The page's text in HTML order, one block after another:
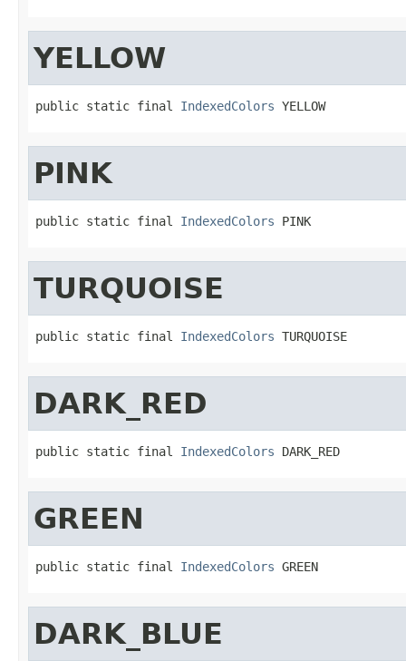
YELLOW
public static final IndexedColors YELLOW
PINK
public static final IndexedColors PINK
TURQUOISE
public static final IndexedColors TURQUOISE
DARK_RED
public static final IndexedColors DARK_RED
GREEN
public static final IndexedColors GREEN
DARK_BLUE